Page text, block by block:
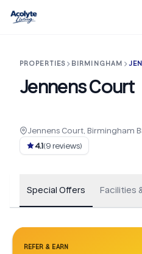
PROPERTIES BIRMINGHAM
Jennens Court
Jennens Court, Birmingham
4.1(9reviews)
Special Offers Facilities
REFER & EARN